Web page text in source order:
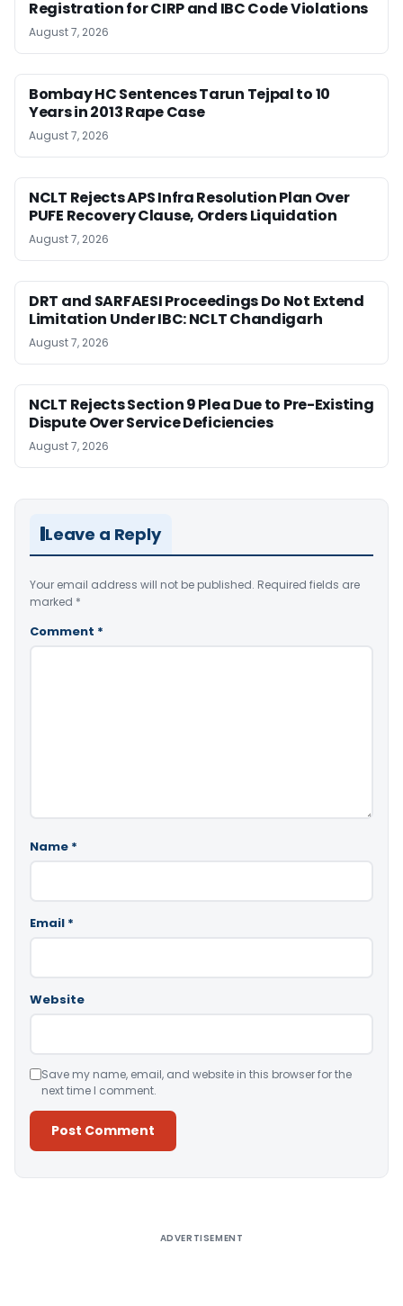
Registration for CIRP and IBC Code Violations
August 7, 2026
Bombay HC Sentences Tarun Tejpal to 10
Years in 2013 Rape Case
August 7, 2026
NCLT Rejects APS Infra Resolution Plan Over
PUFE Recovery Clause, Orders Liquidation
August 7, 2026
DRT and SARFAESI Proceedings Do Not Extend
Limitation Under IBC: NCLT Chandigarh
August 7, 2026
NCLT Rejects Section 9 Plea Due to Pre-Existing
Dispute Over Service Deficiencies
August 7, 2026
Leave a Reply
Your email address will not be published. Required fields are
marked *
Comment *
Name *
Email *
Website
Save my name, email, and website in this browser for the
next time I comment.
ADVERTISEMENT